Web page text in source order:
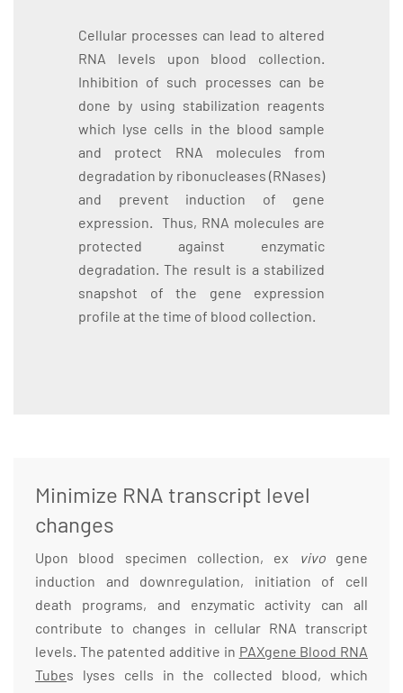
Cellular processes can lead to altered
RNA levels upon blood collection.
Inhibition of such processes can be
done by using stabilization reagents
which lyse cells in the blood sample
and protect RNA molecules from
degradation by ribonucleases (RNases)
and prevent induction of gene
expression. Thus, RNA molecules are
protected against enzymatic
degradation. The result is a stabilized
snapshot of the gene expression
profile at the time of blood collection.
Minimize RNA transcript level
changes
Upon blood specimen collection, ex vivogene
induction and downregulation, initiation of cell
death programs, and enzymatic activity can all
contribute to changes in cellular RNA transcript
levels. The patented additive in PAXgene Blood RNA
Tubes lyses cells in the collected blood, which